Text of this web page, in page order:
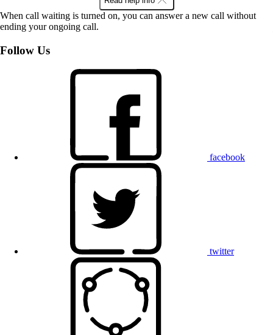
When call waiting is turned on, you can answer a new call without
ending your ongoing call.
Follow Us
facebook
twitter